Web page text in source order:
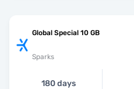
Global Special 10 GB
Sparks
180 days